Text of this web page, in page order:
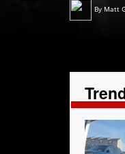
By Matt